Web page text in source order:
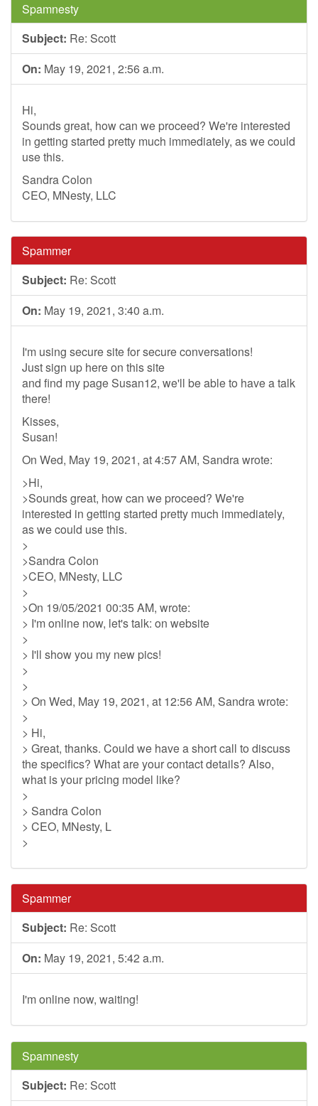
Spamnesty
Subject: Re: Scott
On: May 19, 2021, 2:56 a.m.
Hi,
Sounds great, how can we proceed? We're interested
in getting started pretty much immediately, as we could
use this.
Sandra Colon
CEO, MNesty, LLC
Spammer
Subject: Re: Scott
On: May 19, 2021, 3:40 a.m.
I'm using secure site for secure conversations!
Just sign up here on this site
and find my page Susan12, we'll be able to have a talk
there!
Kisses,
Susan!
On Wed, May 19, 2021, at 4:57 AM, Sandra wrote:
>Hi,
>Sounds great, how can we proceed? We're
interested in getting started pretty much immediately,
as we could use this.
>
>Sandra Colon
>CEO, MNesty, LLC
>
>On 19/05/2021 00:35 AM, wrote:
> I'm online now, let's talk: on website
>
> I'll show you my new pics!
>
>
> On Wed, May 19, 2021, at 12:56 AM, Sandra wrote:
>
> Hi,
> Great, thanks. Could we have a short call to discuss
the specifics? What are your contact details? Also,
what is your pricing model like?
>
> Sandra Colon
> CEO, MNesty, L
>
Spammer
Subject: Re: Scott
On: May 19, 2021, 5:42 a.m.
I'm online now, waiting!
Spamnesty
Subject: Re: Scott